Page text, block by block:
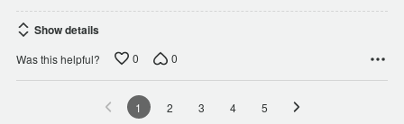
Show details
Was this helpful? 0 0
1 2 3 4 5